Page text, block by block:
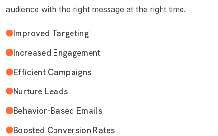
audience with the right message at the right time.
Improved Targeting
Increased Engagement
Efficient Campaigns
Nurture Leads
Behavior-Based Emails
Boosted Conversion Rates